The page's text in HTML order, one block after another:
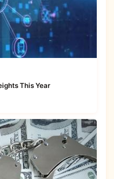
This Year